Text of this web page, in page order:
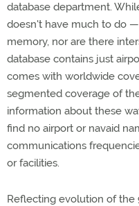
database department.
doesn't have much to do
memory, nor are there
database contains just
comes with worldwide
segmented coverage of
information about these
find no airport or navaid
communications
or facilities.
Reflecting evolution of the